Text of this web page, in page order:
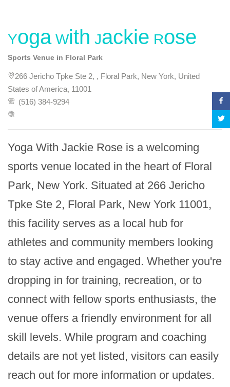
Yoga With Jackie Rose
Sports Venue in Floral Park
266 Jericho Tpke Ste 2, , Floral Park, New York, United
States of America, 11001
(516) 384-9294
Yoga With Jackie Rose is a welcoming
sports venue located in the heart of Floral
Park, New York. Situated at 266 Jericho
Tpke Ste 2, Floral Park, New York 11001,
this facility serves as a local hub for
athletes and community members looking
to stay active and engaged. Whether you're
dropping in for training, recreation, or to
connect with fellow sports enthusiasts, the
venue offers a friendly environment for all
skill levels. While program and coaching
details are not yet listed, visitors can easily
reach out for more information or updates.